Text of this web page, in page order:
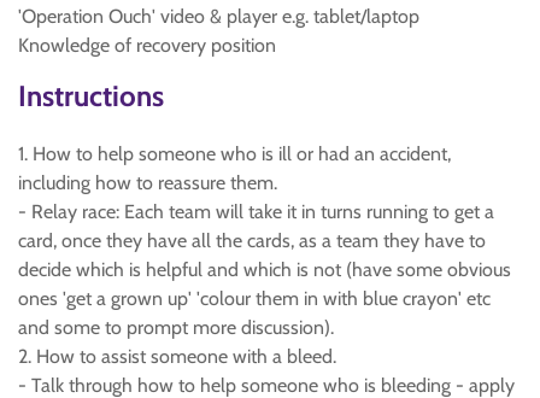
'Operation Ouch' video & player e.g. tablet/laptop
Knowledge of recovery position
Instructions
1. How to help someone who is ill or had an accident,
including how to reassure them.
- Relay race: Each team will take it in turns running to get a
card, once they have all the cards, as a team they have to
decide which is helpful and which is not (have some obvious
ones 'get a grown up' 'colour them in with blue crayon' etc
and some to prompt more discussion).
2. How to assist someone with a bleed.
- Talk through how to help someone who is bleeding - apply